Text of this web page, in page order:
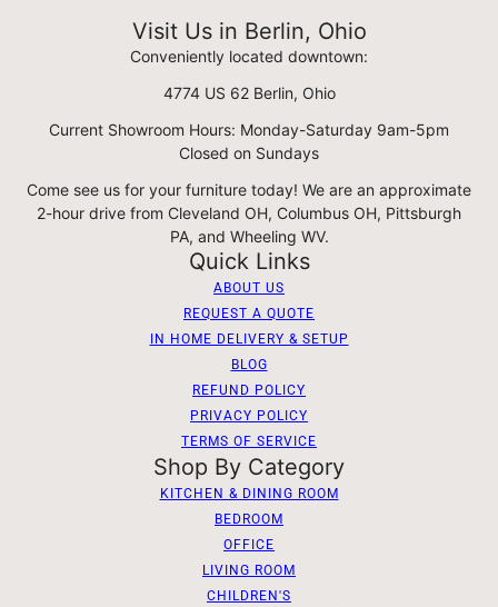
Visit Us in Berlin, Ohio
Conveniently located downtown:
4774 US 62 Berlin, Ohio
Current Showroom Hours: Monday-Saturday 9am-5pm
Closed on Sundays
Come see us for your furniture today! We are an approximate
2-hour drive from Cleveland OH, Columbus OH, Pittsburgh
PA, and Wheeling WV.
Quick Links
ABOUT US
REQUEST A QUOTE
IN HOME DELIVERY & SETUP
BLOG
REFUND POLICY
PRIVACY POLICY
TERMS OF SERVICE
Shop By Category
KITCHEN & DINING ROOM
BEDROOM
OFFICE
LIVING ROOM
CHILDREN'S